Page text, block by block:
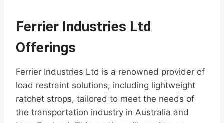
Ferrier Industries Ltd
Offerings
Ferrier Industries Ltd is a renowned provider of
load restraint solutions, including lightweight
ratchet strops, tailored to meet the needs of
the transportation industry in Australia and